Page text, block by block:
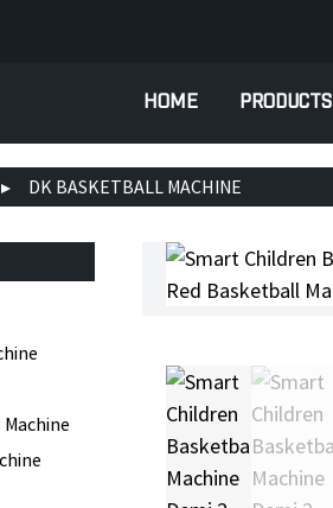
HOME PRODUCTS
DK BASKETBALL MACHINE